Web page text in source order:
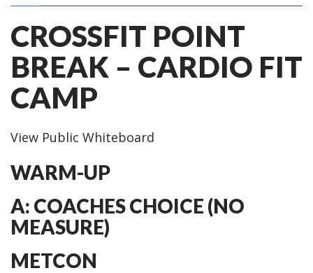
CROSSFIT POINT
BREAK – CARDIO FIT
CAMP
View Public Whiteboard
WARM-UP
A: COACHES CHOICE (NO
MEASURE)
METCON